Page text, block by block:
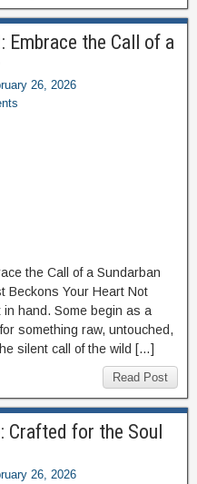
Embrace the Call of a
26, 2026
the Call of a Sundarban
Beckons Your Heart Not
hand. Some begin as a
something raw, untouched,
silent call of the wild […]
Read Post
Crafted for the Soul
26, 2026